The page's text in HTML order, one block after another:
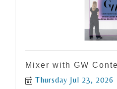
Mixer with GW
Thursday Jul 23, 2026